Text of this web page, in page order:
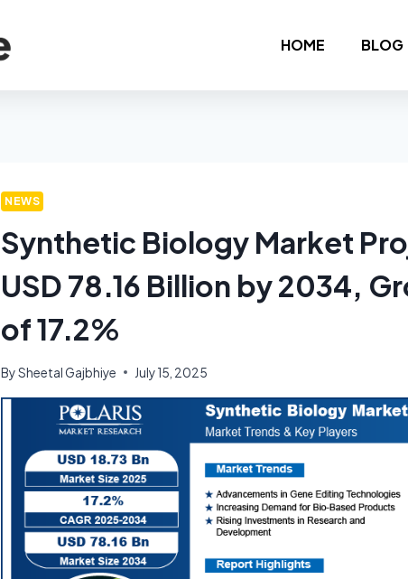
HOME BLOG
NEWS
Synthetic Biology Market
USD 78.16 Billion by 2034,
of 17.2%
BySheetal Gajbhiye July 15, 2025